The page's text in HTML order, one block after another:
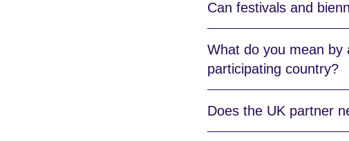
Can festivals and
What do you mean by
participating country?
Does the UK partner